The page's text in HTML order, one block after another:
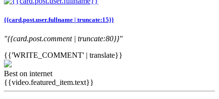
{{card.post.user.fullname | truncate:15}}
"{{card.post.comment | truncate:80}}"
{{'WRITE_COMMENT' | translate}}
Best on internet
{{video.featured_item.text}}